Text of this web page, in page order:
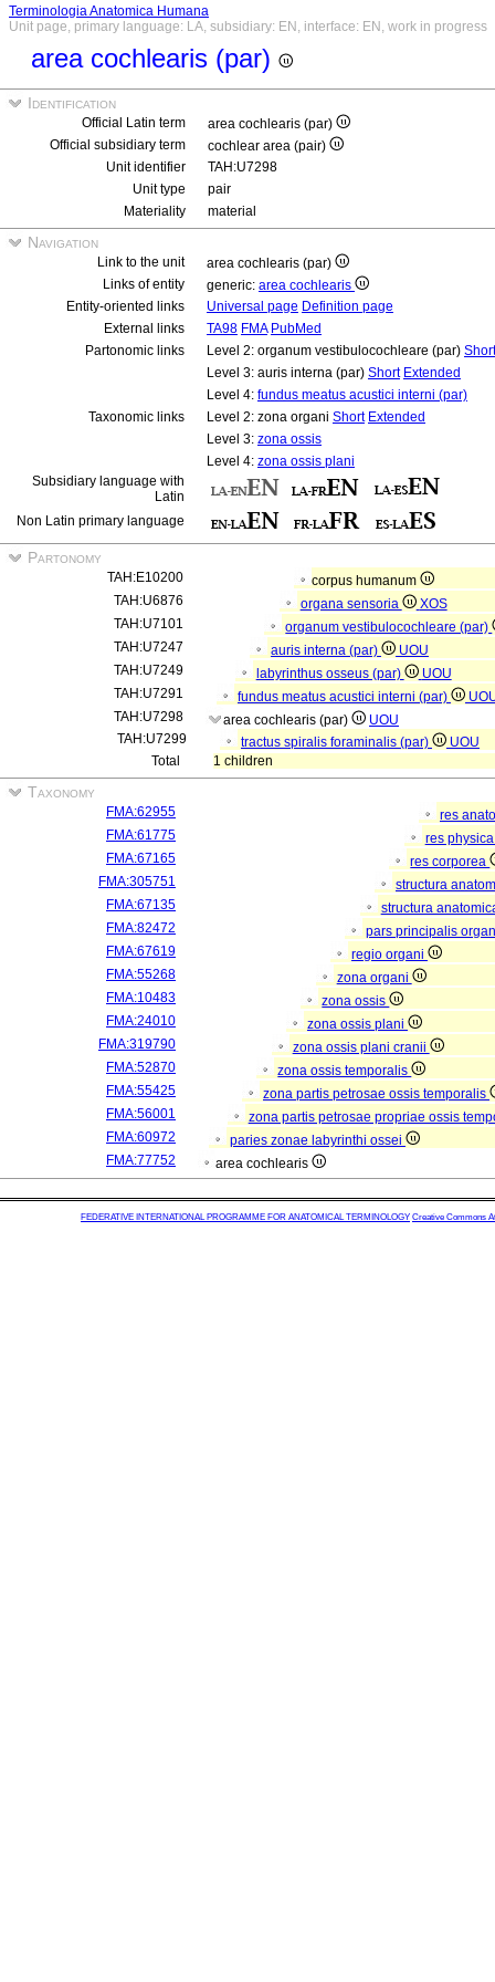
Terminologia Anatomica Humana
Unit page, primary language: LA, subsidiary: EN, interface: EN, work in progress
area cochlearis (par)
Identification
Official Latin term
area cochlearis (par)
Official subsidiary term
cochlear area (pair)
Unit identifier
TAH:U7298
Unit type
pair
Materiality
material
Navigation
Link to the unit
area cochlearis (par)
Links of entity
generic: area cochlearis
Entity-oriented links
Universal page Definition page
External links
TA98 FMA PubMed
Partonomic links
Level 2: organum vestibulocochleare (par) Short
Level 3: auris interna (par) Short Extended
Level 4: fundus meatus acustici interni (par)
Taxonomic links
Level 2: zona organi Short Extended
Level 3: zona ossis
Level 4: zona ossis plani
Subsidiary language with
Latin
Non Latin primary language
Partonomy
TAH:E10200
corpus humanum
TAH:U6876
organa sensoria
XOS
TAH:U7101
organum vestibulocochleare (par)
TAH:U7247
auris interna (par)
UOU
TAH:U7249
labyrinthus osseus (par)
UOU
TAH:U7291
fundus meatus acustici interni (par)
TAH:U7298
area cochlearis (par)
UOU
TAH:U7299
tractus spiralis foraminalis (par)
UOU
Total
1 children
Taxonomy
FMA:62955
res
FMA:61775
res
FMA:67165
res corporea
FMA:305751
structura
FMA:67135
structura
FMA:82472
pars principalis
FMA:67619
regio organi
FMA:55268
zona organi
FMA:10483
zona ossis
FMA:24010
zona ossis plani
FMA:319790
zona ossis plani cranii
FMA:52870
zona ossis temporalis
FMA:55425
zona partis petrosae ossis temporalis
FMA:56001
zona partis petrosae propriae ossis
FMA:60972
paries zonae labyrinthi ossei
FMA:77752
area cochlearis
FEDERATIVE INTERNATIONAL PROGRAMME FOR ANATOMICAL TERMINOLOGY Creative Commons